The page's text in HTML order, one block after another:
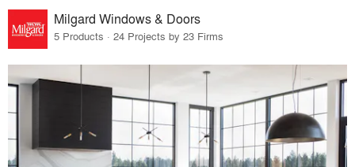
Milgard Windows & Doors
5 Products · 24 Projects by 23 Firms